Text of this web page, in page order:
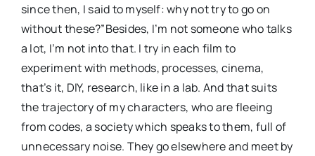
since then, I said to myself: why not try to go on
without these?”Besides, I’m not someone who talks
a lot, I’m not into that. I try in each film to
experiment with methods, processes, cinema,
that’s it, DIY, research, like in a lab. And that suits
the trajectory of my characters, who are fleeing
from codes, a society which speaks to them, full of
unnecessary noise. They go elsewhere and meet by